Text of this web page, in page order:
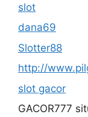
slot
dana69
Slotter88
http://
slot gacor
GACOR777